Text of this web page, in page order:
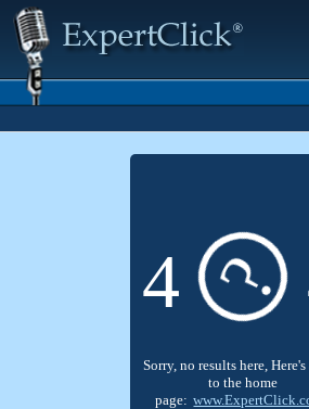
4 ?
Sorry, no results here,
to the home
page: